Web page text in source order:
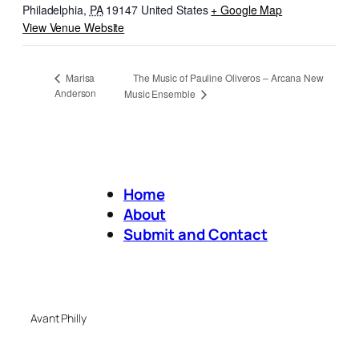
Philadelphia, PA 19147 United States + Google Map
View Venue Website
Marisa
Anderson
The Music of Pauline Oliveros – Arcana New
Music Ensemble
Home
About
Submit and Contact
Avant Philly